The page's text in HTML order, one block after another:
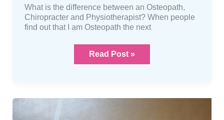
What is the difference between an Osteopath,
Chiropracter and Physiotherapist? When people
find out that I am Osteopath the next
Read Post »